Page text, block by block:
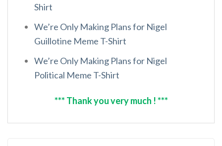
Shirt
We’re Only Making Plans for Nigel
Guillotine Meme T-Shirt
We’re Only Making Plans for Nigel
Political Meme T-Shirt
*** Thank you very much ! ***